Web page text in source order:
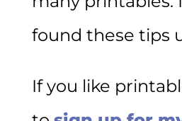
found these tips
If you like